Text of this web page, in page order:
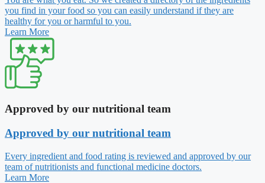
you find in your food so you can easily understand if they are
healthy for you or harmful to you.
Learn More
Approved by our nutritional team
Approved by our nutritional team
Every ingredient and food rating is reviewed and approved by our
team of nutritionists and functional medicine doctors.
Learn More